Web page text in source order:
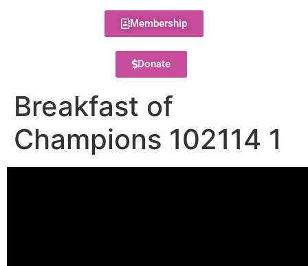
Membership
Donate
Breakfast of
Champions 102114 1